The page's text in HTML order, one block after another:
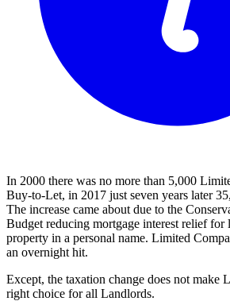
In 2000 there was no more than 5,000
Buy-to-Let, in 2017 just seven years later
The increase came about due to the
Budget reducing mortgage interest relief for
property in a personal name. Limited
an overnight hit.
Except, the taxation change does not make
right choice for all Landlords.